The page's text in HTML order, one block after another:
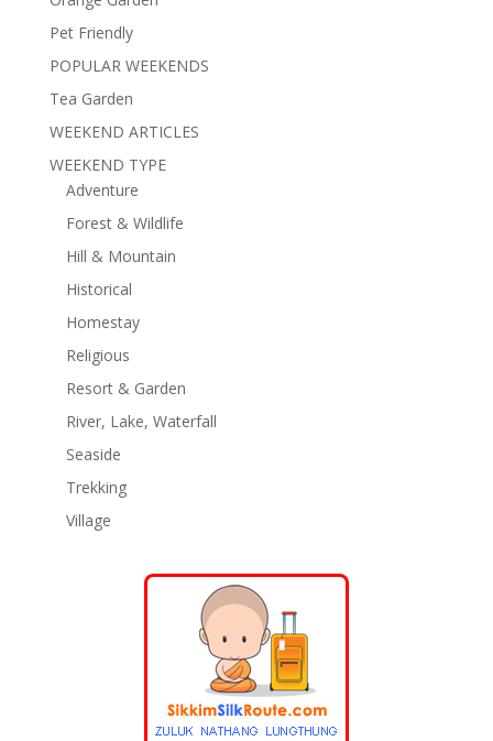
Pet Friendly
POPULAR WEEKENDS
Tea Garden
WEEKEND ARTICLES
WEEKEND TYPE
Adventure
Forest & Wildlife
Hill & Mountain
Historical
Homestay
Religious
Resort & Garden
River, Lake, Waterfall
Seaside
Trekking
Village